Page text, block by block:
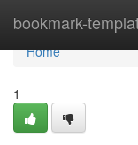
bookmark-
Home
Home
1